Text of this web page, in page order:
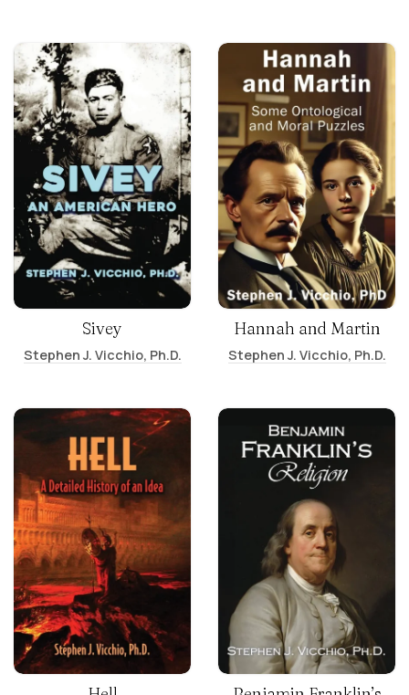
Sivey
Stephen J. Vicchio, Ph.D.
Hannah and Martin
Stephen J. Vicchio, Ph.D.